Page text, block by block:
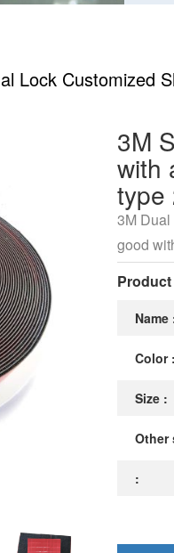
Lock Customized
3M
with
type
3M
good
density
Name
Color :
Size :
Other
: